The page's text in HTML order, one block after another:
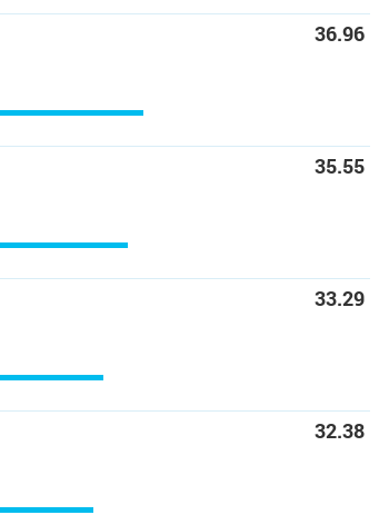
36.96
35.55
33.29
32.38